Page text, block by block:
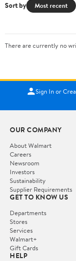
Sort by Most recent
There are currently no
Sign In or
OUR COMPANY
About Walmart
Careers
Newsroom
Investors
Sustainability
Supplier Requirements
GET TO KNOW US
Departments
Stores
Services
Walmart+
Gift Cards
HELP